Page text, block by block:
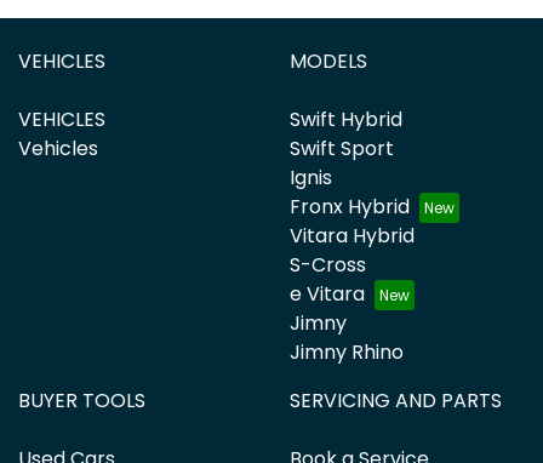
VEHICLES
VEHICLES
Vehicles
MODELS
Swift Hybrid
Swift Sport
Ignis
Fronx Hybrid
Vitara Hybrid
S-Cross
e Vitara
Jimny
Jimny Rhino
BUYER TOOLS
SERVICING AND PARTS